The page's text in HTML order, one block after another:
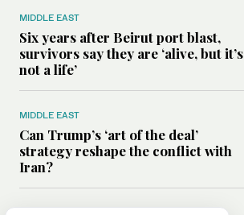
MIDDLE EAST
Six years after Beirut port blast,
survivors say they are ‘alive, but it’s
not a life’
MIDDLE EAST
Can Trump’s ‘art of the deal’
strategy reshape the conflict with
Iran?